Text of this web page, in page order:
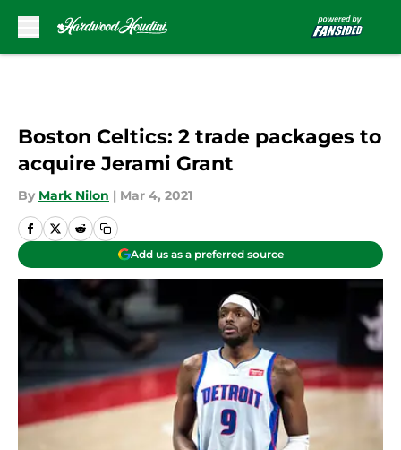
Boston Celtics: 2 trade packages to
acquire Jerami Grant
By Mark Nilon | Mar 4, 2021
Add us as a preferred source